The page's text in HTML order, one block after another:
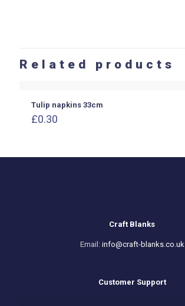
Related products
Tulip napkins 33cm
£0.30
Craft Blanks
Email: info@craft-blanks.co.uk
Customer Support